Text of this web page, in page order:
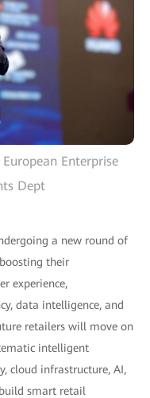
Enterprise
Dept
a new round of
their
experience,
data intelligence, and
retailers will move on
intelligent
cloud infrastructure, AI,
smart retail